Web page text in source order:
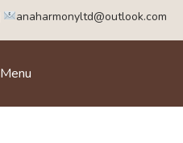
anaharmonyltd@outlook.com
Menu